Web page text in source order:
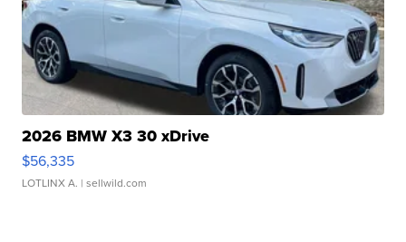
2026 BMW X3 30 xDrive
$56,335
LOTLINX A. | sellwild.com